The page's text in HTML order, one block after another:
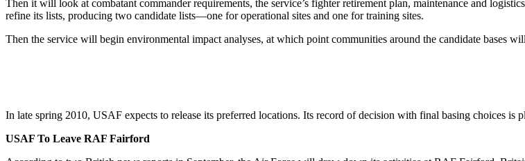
Then it will look at combatant commander requirements, the service’s fighter retirement plan, maintenance and
refine its lists, producing two candidate lists—one for operational sites and one for training sites.
Then the service will begin environmental impact analyses, at which point communities around the candidate bases
In late spring 2010, USAF expects to release its preferred locations. Its record of decision with final basing choices is
USAF To Leave RAF Fairford